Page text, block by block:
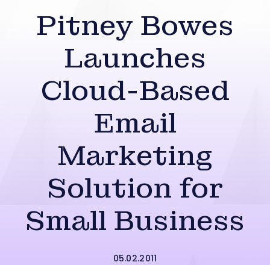
Pitney Bowes
Launches
Cloud-Based
Email
Marketing
Solution for
Small Business
05.02.2011